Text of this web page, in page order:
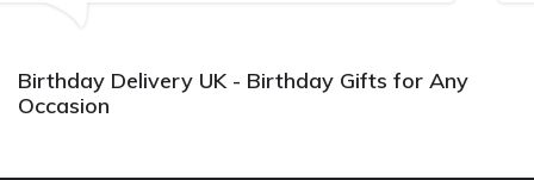
Birthday Delivery UK - Birthday Gifts for Any
Occasion